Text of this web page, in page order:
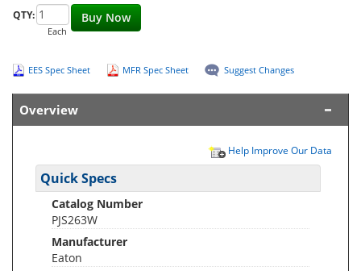
Buy Now
QTY:
Each
EES Spec Sheet MFR Spec Sheet Suggest Changes
Overview
Help Improve Our Data
Quick Specs
Catalog Number
PJS263W
Manufacturer
Eaton